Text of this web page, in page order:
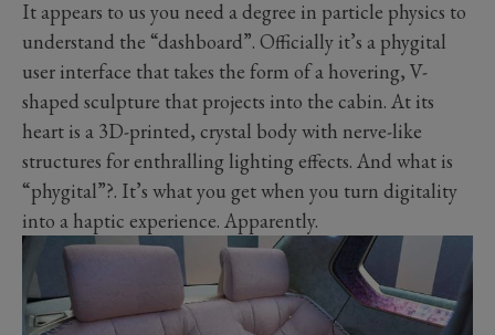
It appears to us you need a degree in particle physics to
understand the “dashboard”. Officially it’s a phygital
user interface that takes the form of a hovering, V-
shaped sculpture that projects into the cabin. At its
heart is a 3D-printed, crystal body with nerve-like
structures for enthralling lighting effects. And what is
“phygital”?. It’s what you get when you turn digitality
into a haptic experience. Apparently.